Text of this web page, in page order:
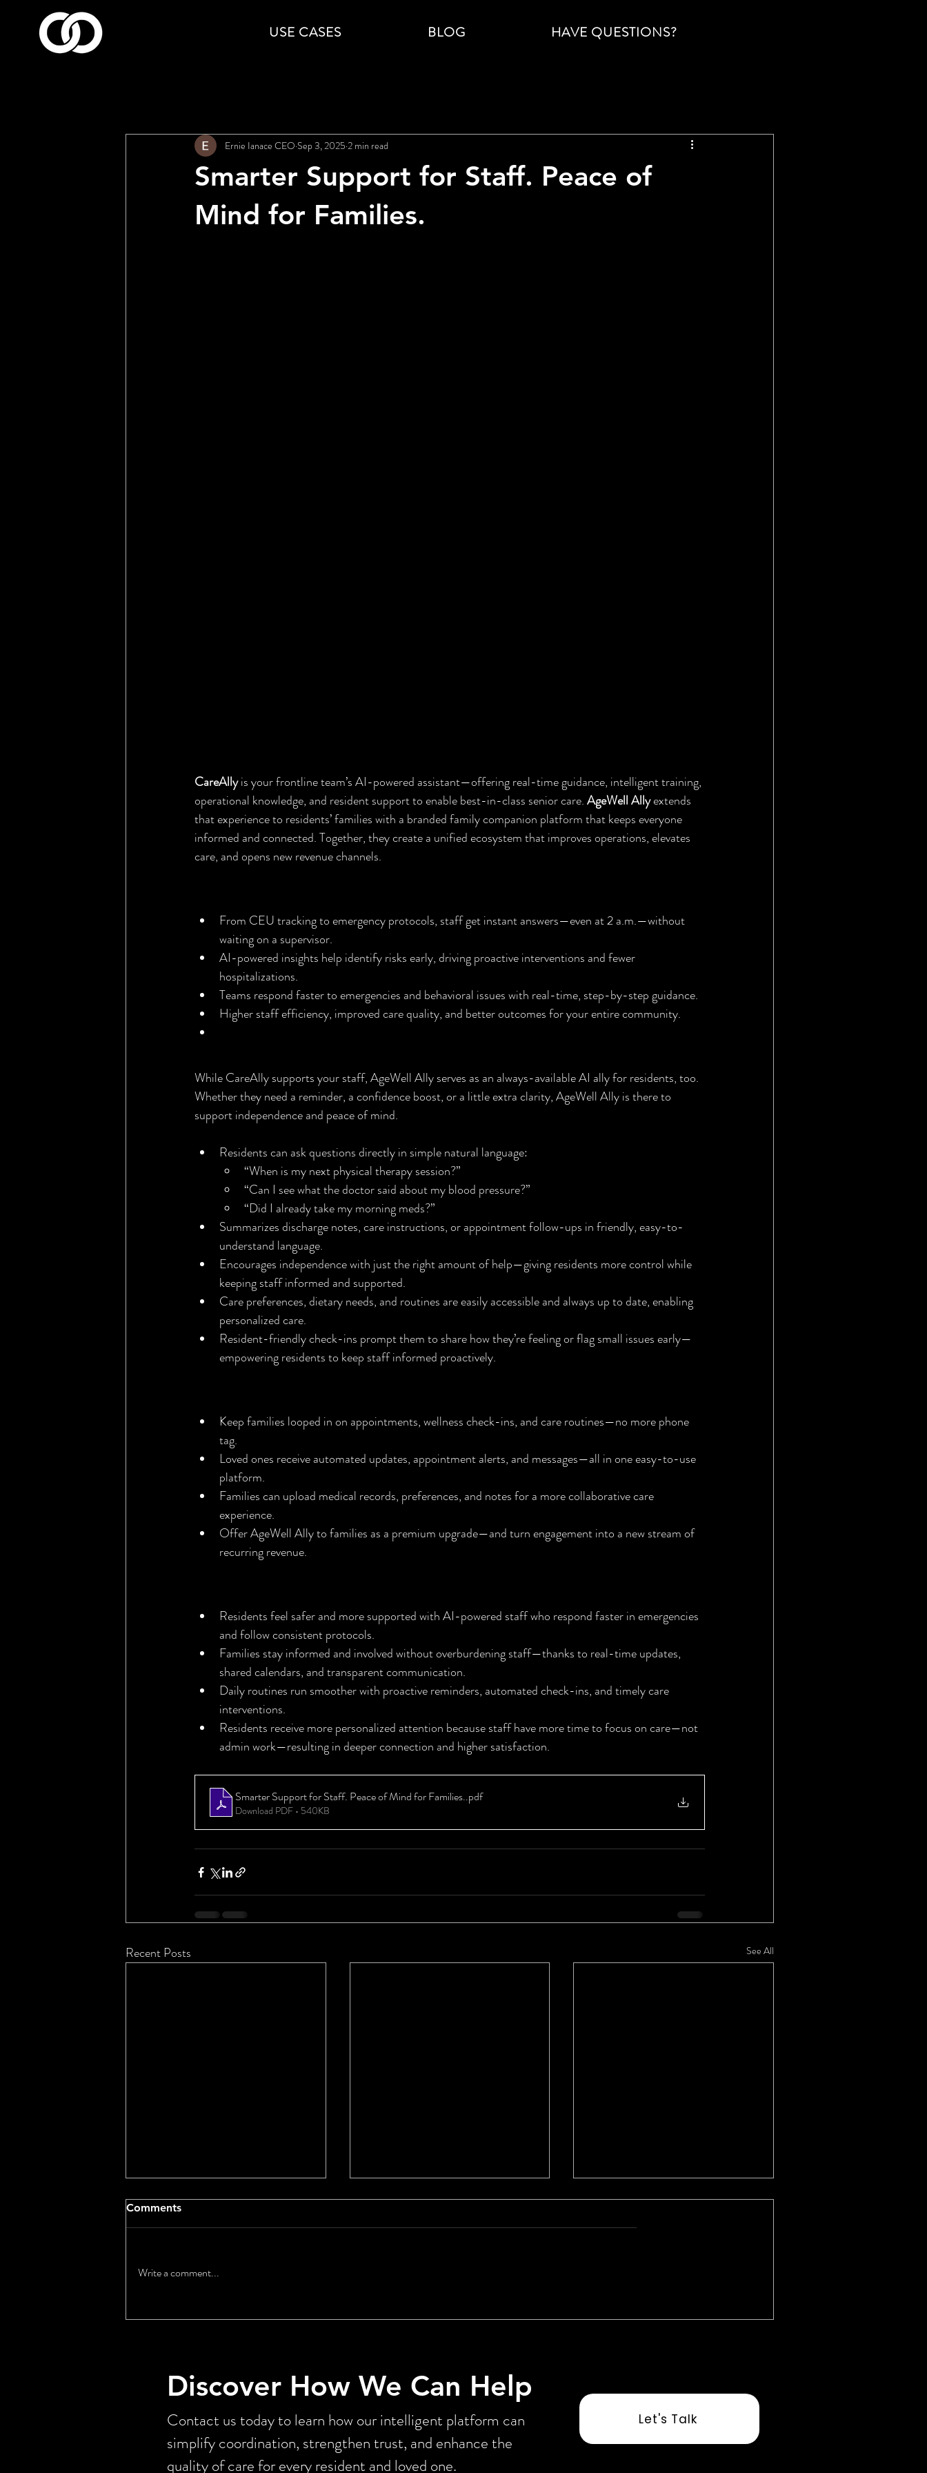
USE CASES BLOG HAVE QUESTIONS?
Smarter Support for Staff. Peace of
Mind for Families.
Ernie Ianace CEO Sep 3, 2025 2 min read
CareAlly is your frontline team’s AI-powered assistant—offering real-time guidance, intelligent training,
operational knowledge, and resident support to enable best-in-class senior care. AgeWell Ally extends
that experience to residents’ families with a branded family companion platform that keeps everyone
informed and connected. Together, they create a unified ecosystem that improves operations, elevates
care, and opens new revenue channels.
From CEU tracking to emergency protocols, staff get instant answers—even at 2 a.m.—without
waiting on a supervisor.
AI-powered insights help identify risks early, driving proactive interventions and fewer
hospitalizations.
Teams respond faster to emergencies and behavioral issues with real-time, step-by-step guidance.
Higher staff efficiency, improved care quality, and better outcomes for your entire community.
While CareAlly supports your staff, AgeWell Ally serves as an always-available AI ally for residents, too.
Whether they need a reminder, a confidence boost, or a little extra clarity, AgeWell Ally is there to
support independence and peace of mind.
Residents can ask questions directly in simple natural language:
“When is my next physical therapy session?”
“Can I see what the doctor said about my blood pressure?”
“Did I already take my morning meds?”
Summarizes discharge notes, care instructions, or appointment follow-ups in friendly, easy-to-
understand language.
Encourages independence with just the right amount of help—giving residents more control while
keeping staff informed and supported.
Care preferences, dietary needs, and routines are easily accessible and always up to date, enabling
personalized care.
Resident-friendly check-ins prompt them to share how they’re feeling or flag small issues early—
empowering residents to keep staff informed proactively.
Keep families looped in on appointments, wellness check-ins, and care routines—no more phone
tag.
Loved ones receive automated updates, appointment alerts, and messages—all in one easy-to-use
platform.
Families can upload medical records, preferences, and notes for a more collaborative care
experience.
Offer AgeWell Ally to families as a premium upgrade—and turn engagement into a new stream of
recurring revenue.
Residents feel safer and more supported with AI-powered staff who respond faster in emergencies
and follow consistent protocols.
Families stay informed and involved without overburdening staff—thanks to real-time updates,
shared calendars, and transparent communication.
Daily routines run smoother with proactive reminders, automated check-ins, and timely care
interventions.
Residents receive more personalized attention because staff have more time to focus on care—not
admin work—resulting in deeper connection and higher satisfaction.
Smarter Support for Staff. Peace of Mind for Families..pdf
Download PDF • 540KB
Recent Posts See All
Caregiver Crisis
Comments
Write a comment...
Discover How We Can Help
Contact us today to learn how our intelligent platform can
simplify coordination, strengthen trust, and enhance the
quality of care for every resident and loved one.
Let's Talk